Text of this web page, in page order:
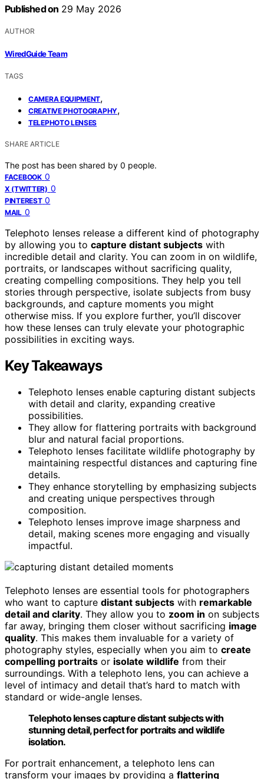
Published on 29 May 2026
AUTHOR
WiredGuide Team
TAGS
CAMERA EQUIPMENT,
CREATIVE PHOTOGRAPHY,
TELEPHOTO LENSES
SHARE ARTICLE
The post has been shared by 0 people.
FACEBOOK 0
X (TWITTER) 0
PINTEREST 0
MAIL 0
Telephoto lenses release a different kind of photography
by allowing you to capture distant subjects with
incredible detail and clarity. You can zoom in on wildlife,
portraits, or landscapes without sacrificing quality,
creating compelling compositions. They help you tell
stories through perspective, isolate subjects from busy
backgrounds, and capture moments you might
otherwise miss. If you explore further, you’ll discover
how these lenses can truly elevate your photographic
possibilities in exciting ways.
Key Takeaways
Telephoto lenses enable capturing distant subjects
with detail and clarity, expanding creative
possibilities.
They allow for flattering portraits with background
blur and natural facial proportions.
Telephoto lenses facilitate wildlife photography by
maintaining respectful distances and capturing fine
details.
They enhance storytelling by emphasizing subjects
and creating unique perspectives through
composition.
Telephoto lenses improve image sharpness and
detail, making scenes more engaging and visually
impactful.
Telephoto lenses are essential tools for photographers
who want to capture distant subjects with remarkable
detail and clarity. They allow you to zoom in on subjects
far away, bringing them closer without sacrificing image
quality. This makes them invaluable for a variety of
photography styles, especially when you aim to create
compelling portraits or isolate wildlife from their
surroundings. With a telephoto lens, you can achieve a
level of intimacy and detail that’s hard to match with
standard or wide-angle lenses.
Telephoto lenses capture distant subjects with
stunning detail, perfect for portraits and wildlife
isolation.
For portrait enhancement, a telephoto lens can
transform your images by providing a flattering